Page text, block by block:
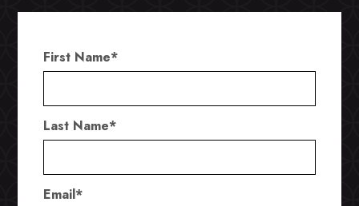
First Name*
Last Name*
Email*